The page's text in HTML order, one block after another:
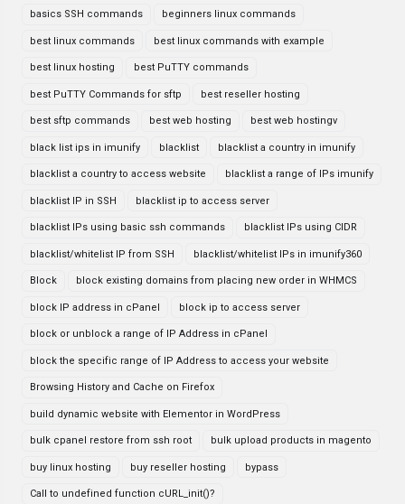
basics SSH commands beginners linux commands
best linux commands best linux commands with example
best linux hosting best PuTTY commands
best PuTTY Commands for sftp best reseller hosting
best sftp commands best web hosting best web hostingv
black list ips in imunify blacklist blacklist a country in imunify
blacklist a country to access website blacklist a range of IPs imunify
blacklist IP in SSH blacklist ip to access server
blacklist IPs using basic ssh commands blacklist IPs using CIDR
blacklist/whitelist IP from SSH blacklist/whitelist IPs in imunify360
Block block existing domains from placing new order in WHMCS
block IP address in cPanel block ip to access server
block or unblock a range of IP Address in cPanel
block the specific range of IP Address to access your website
Browsing History and Cache on Firefox
build dynamic website with Elementor in WordPress
bulk cpanel restore from ssh root bulk upload products in magento
buy linux hosting buy reseller hosting bypass
Call to undefined function cURL_init()?